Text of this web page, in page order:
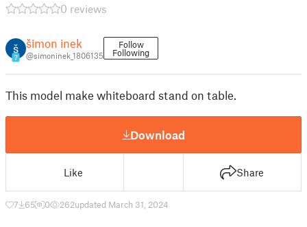
0 reviews
7
šimon inek
@simoninek_1806135
Follow
Following
This model make whiteboard stand on table.
Download
Like Share
7 65 0 262updated March 31, 2024